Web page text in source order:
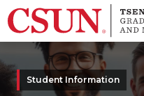
Skip to main content
Student Information